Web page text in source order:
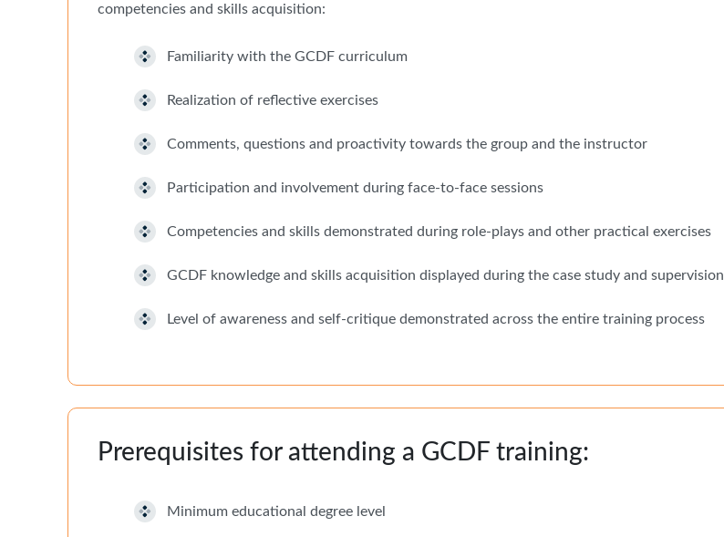
competencies and skills acquisition:
Familiarity with the GCDF curriculum
Realization of reflective exercises
Comments, questions and proactivity towards the group and the instructor
Participation and involvement during face-to-face sessions
Competencies and skills demonstrated during role-plays and other practical exercises
GCDF knowledge and skills acquisition displayed during the case study and supervision
Level of awareness and self-critique demonstrated across the entire training process
Prerequisites for attending a GCDF training:
Minimum educational degree level